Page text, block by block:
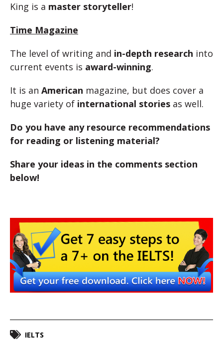
King is a master storyteller!
Time Magazine
The level of writing and in-depth research into
current events is award-winning.
It is an American magazine, but does cover a
huge variety of international stories as well.
Do you have any resource recommendations
for reading or listening material?
Share your ideas in the comments section
below!
IELTS